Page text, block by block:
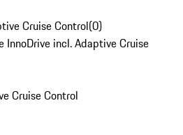
Cruise Control(0)
InnoDrive incl. Adaptive Cruise
Cruise Control